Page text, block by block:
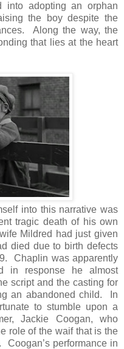
into adopting an orphan
the boy despite the
Along the way, the
that lies at the heart
into this narrative was
tragic death of his own
Mildred had just given
died due to birth defects
Chaplin was apparently
in response he almost
script and the casting for
an abandoned child. In
to stumble upon a
Jackie Coogan, who
role of the waif that is the
Coogan’s performance in